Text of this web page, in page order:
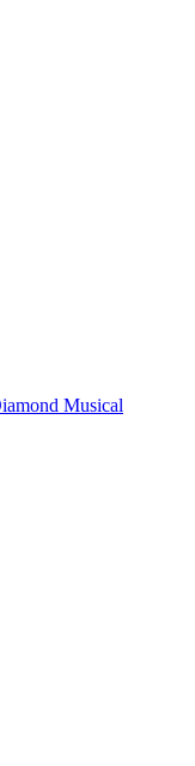
Musical